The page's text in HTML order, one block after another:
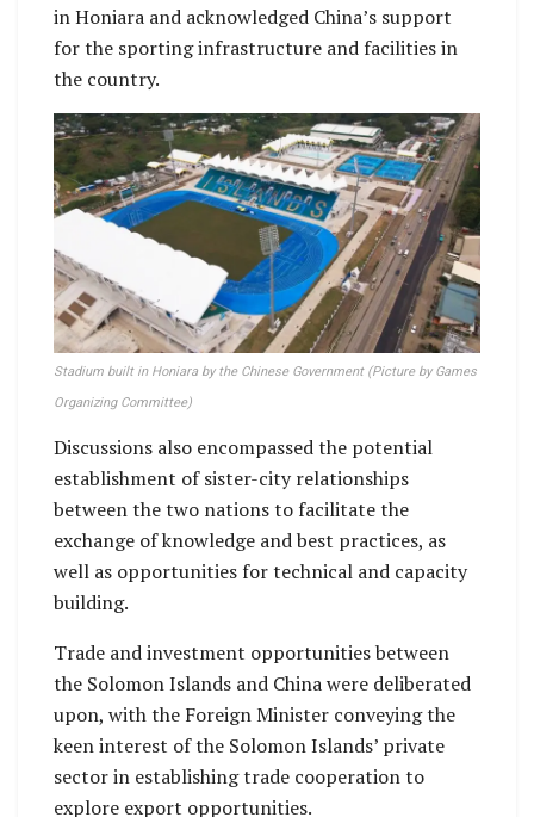
in Honiara and acknowledged China’s support
for the sporting infrastructure and facilities in
the country.
Stadium built in Honiara by the Chinese Government (Picture by Games
Organizing Committee)
Discussions also encompassed the potential
establishment of sister-city relationships
between the two nations to facilitate the
exchange of knowledge and best practices, as
well as opportunities for technical and capacity
building.
Trade and investment opportunities between
the Solomon Islands and China were deliberated
upon, with the Foreign Minister conveying the
keen interest of the Solomon Islands’ private
sector in establishing trade cooperation to
explore export opportunities.